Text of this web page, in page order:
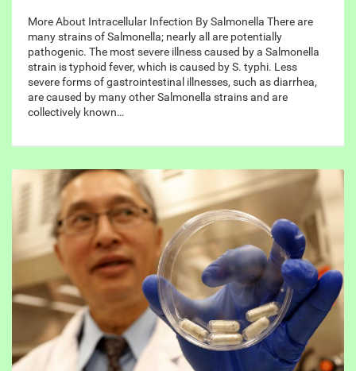
More About Intracellular Infection By Salmonella There are
many strains of Salmonella; nearly all are potentially
pathogenic. The most severe illness caused by a Salmonella
strain is typhoid fever, which is caused by S. typhi. Less
severe forms of gastrointestinal illnesses, such as diarrhea,
are caused by many other Salmonella strains and are
collectively known…